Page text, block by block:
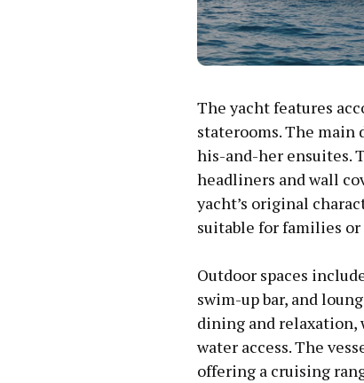
The yacht features
staterooms. The
his-and-her ensuites.
headliners and wall
yacht’s original
suitable for families
Outdoor spaces
swim-up bar, and
dining and
water access. The
offering a cruising